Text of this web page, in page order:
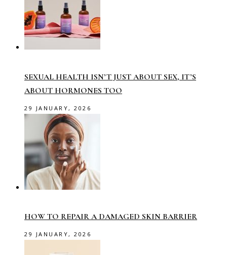
SEXUAL HEALTH ISN’T JUST ABOUT SEX, IT’S
ABOUT HORMONES TOO
29 JANUARY, 2026
HOW TO REPAIR A DAMAGED SKIN BARRIER
29 JANUARY, 2026